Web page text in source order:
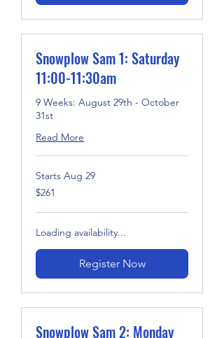
Snowplow Sam 1: Saturday
11:00-11:30am
9 Weeks: August 29th - October
31st
Read More
Starts Aug 29
261
US
$261
Loading availability...
Register Now
Snowplow Sam 2: Monday